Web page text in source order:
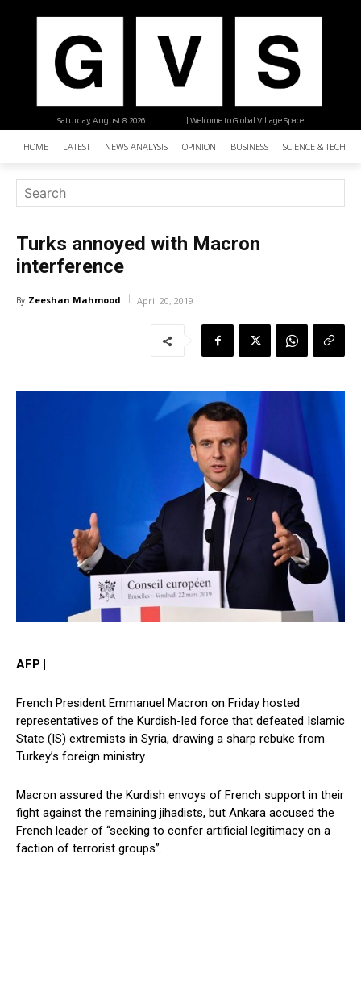
| Welcome to Global Village Space
Saturday, August 8, 2026
HOME LATEST NEWS ANALYSIS OPINION BUSINESS SCIENCE &
Turks annoyed with Macron
interference
By Zeeshan Mahmood April 20, 2019
AFP |
French President Emmanuel Macron on Friday hosted
representatives of the Kurdish-led force that defeated Islamic
State (IS) extremists in Syria, drawing a sharp rebuke from
Turkey’s foreign ministry.
Macron assured the Kurdish envoys of French support in their
fight against the remaining jihadists, but Ankara accused the
French leader of “seeking to confer artificial legitimacy on a
faction of terrorist groups”.